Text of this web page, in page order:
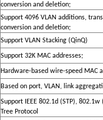
conversion and deletion;
Support 4096 VLAN additions,
conversion and deletion;
Support VLAN Stacking (QinQ)
Support 32K MAC addresses;
Hardware-based wire-speed MAC
Based on port, VLAN, link
Support IEEE 802.1d (STP), 802.1w
Tree Protocol